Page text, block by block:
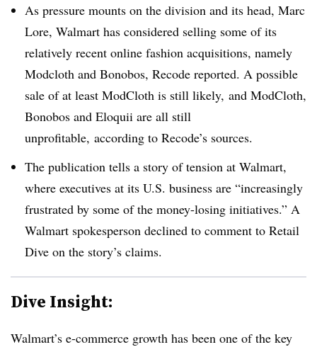
As pressure mounts on the division and its head, Marc
Lore, Walmart has considered selling some of its
relatively recent online fashion acquisitions, namely
Modcloth and Bonobos, Recode reported. A possible
sale of at least ModCloth is still likely, and ModCloth,
Bonobos and Eloquii are all still
unprofitable, according to Recode’s sources.
The publication tells a story of tension at Walmart,
where executives at its U.S. business are “increasingly
frustrated by some of the money-losing initiatives.” A
Walmart spokesperson declined to comment to Retail
Dive on the story’s claims.
Dive Insight:
Walmart’s e-commerce growth has been one of the key